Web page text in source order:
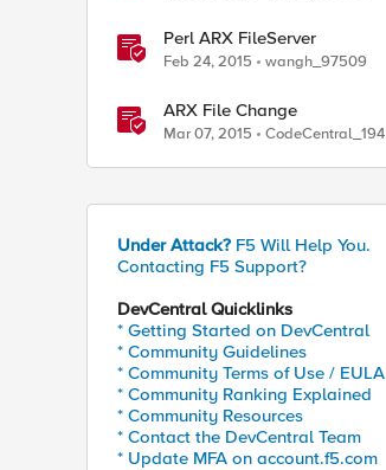
Perl ARX FileServer
Feb 24, 2015 wangh_97509
ARX File Change
Mar 07, 2015 CodeCentral_194
Under Attack? F5 Will Help You.
Contacting F5 Support?
DevCentral Quicklinks
* Getting Started on DevCentral
* Community Guidelines
* Community Terms of Use / EULA
* Community Ranking Explained
* Community Resources
* Contact the DevCentral Team
* Update MFA on account.f5.com